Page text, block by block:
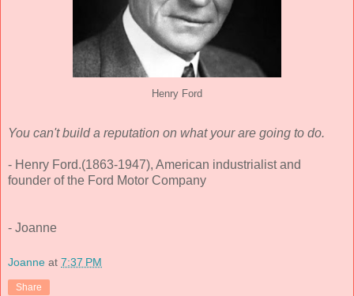
Henry Ford
You can't build a reputation on what your are going to do.
- Henry Ford.(1863-1947), American industrialist and
founder of the Ford Motor Company
- Joanne
Joanne at 7:37 PM
Share